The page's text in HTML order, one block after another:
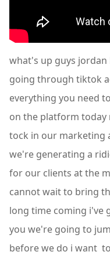
what's up guys
going through tiktok
everything you need
on the platform
tock in our marketing
we're generating a
for our clients at the
cannot wait to bring
long time coming i've
you we're going to
before we do i want